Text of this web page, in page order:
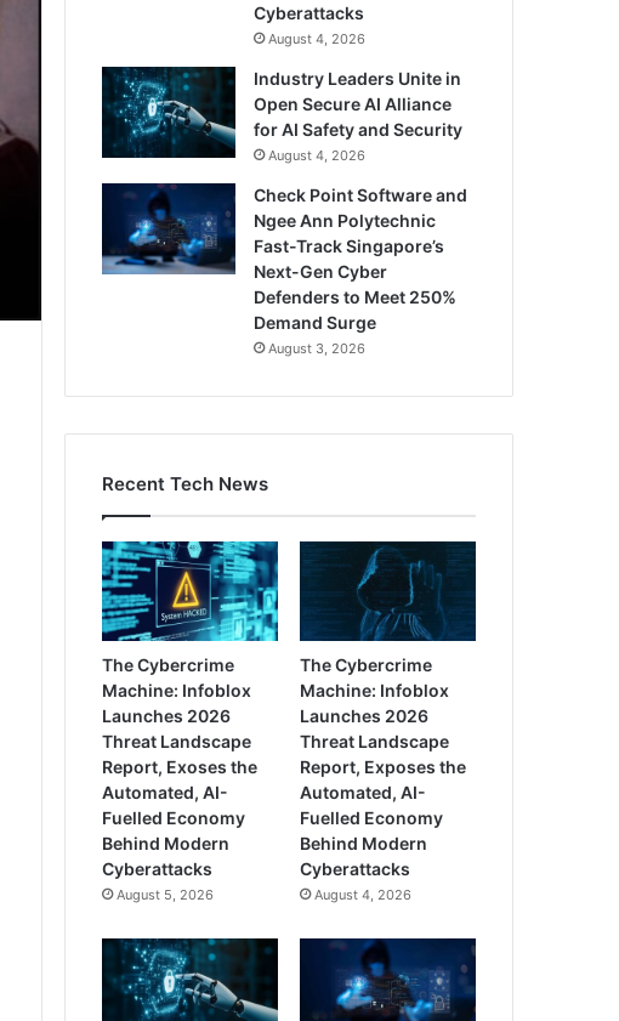
Cyberattacks
August 4, 2026
Industry Leaders Unite in
Open Secure AI Alliance
for AI Safety and Security
August 4, 2026
Check Point Software and
Ngee Ann Polytechnic
Fast-Track Singapore’s
Next-Gen Cyber
Defenders to Meet 250%
Demand Surge
August 3, 2026
Recent Tech News
The Cybercrime
Machine: Infoblox
Launches 2026
Threat Landscape
Report, Exoses the
Automated, AI-
Fuelled Economy
Behind Modern
Cyberattacks
August 5, 2026
The Cybercrime
Machine: Infoblox
Launches 2026
Threat Landscape
Report, Exposes the
Automated, AI-
Fuelled Economy
Behind Modern
Cyberattacks
August 4, 2026